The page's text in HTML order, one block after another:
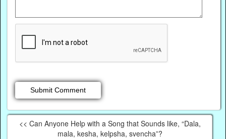
<< Can Anyone Help with a Song that Sounds like, “Dala,
mala, kesha, kelpsha, svencha”?